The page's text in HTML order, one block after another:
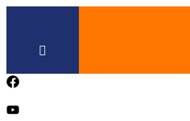
Skip
to